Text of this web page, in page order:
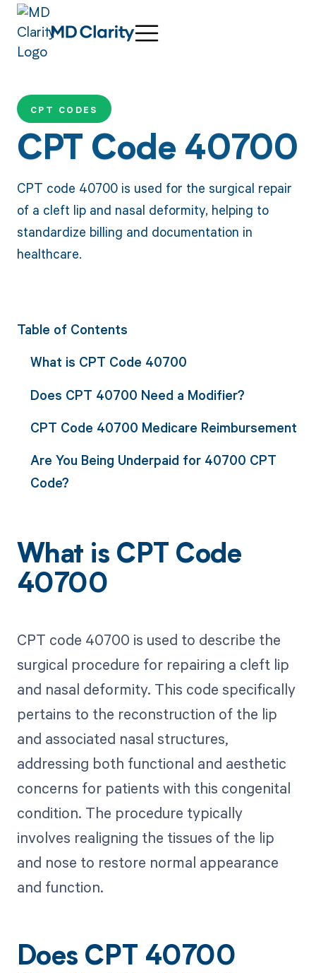
CPT CODES
CPT Code 40700
CPT code 40700 is used for the surgical repair
of a cleft lip and nasal deformity, helping to
standardize billing and documentation in
healthcare.
Table of Contents
What is CPT Code 40700
Does CPT 40700 Need a Modifier?
CPT Code 40700 Medicare Reimbursement
Are You Being Underpaid for 40700 CPT
Code?
What is CPT Code
40700
CPT code 40700 is used to describe the
surgical procedure for repairing a cleft lip
and nasal deformity. This code specifically
pertains to the reconstruction of the lip
and associated nasal structures,
addressing both functional and aesthetic
concerns for patients with this congenital
condition. The procedure typically
involves realigning the tissues of the lip
and nose to restore normal appearance
and function.
Does CPT 40700